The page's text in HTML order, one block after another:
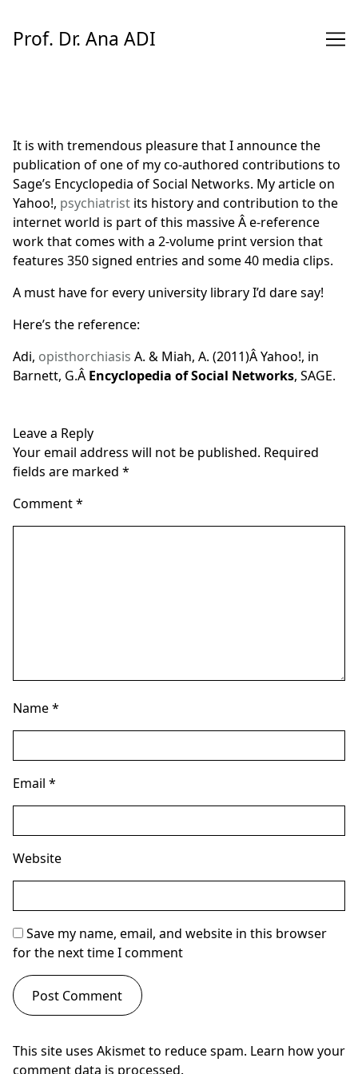
Content
Prof. Dr. Ana ADI
It is with tremendous pleasure that I announce the
publication of one of my co-authored contributions to
Sage’s Encyclopedia of Social Networks. My article on
Yahoo!, psychiatrist its history and contribution to the
internet world is part of this massive Â e-reference
work that comes with a 2-volume print version that
features 350 signed entries and some 40 media clips.
A must have for every university library I’d dare say!
Here’s the reference:
Adi, opisthorchiasis A. & Miah, A. (2011)ÂYahoo!, in
Barnett, G.Â Encyclopedia of Social Networks, SAGE.
Leave a Reply
Your email address will not be published. Required
fields are marked *
Comment*
Name*
Email *
Website
Save my name, email, and website in this browser
for the next time I comment
This site uses Akismet to reduce spam. Learn how your
comment data is processed.